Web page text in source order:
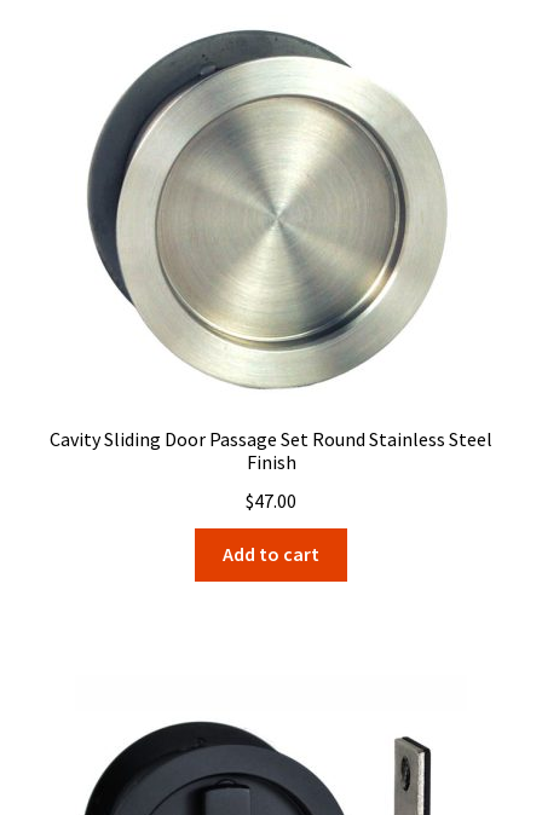
Cavity Sliding Door Passage Set Round Stainless Steel
Finish
$47.00
Add to cart